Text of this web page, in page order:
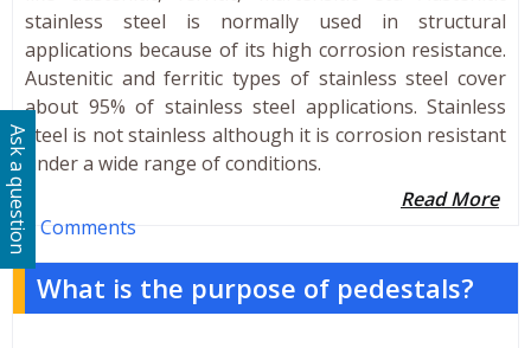
stainless steel is normally used in structural
applications because of its high corrosion resistance.
Austenitic and ferritic types of stainless steel cover
about 95% of stainless steel applications. Stainless
steel is not stainless although it is corrosion resistant
under a wide range of conditions.
Read More
0 Comments
What is the purpose of pedestals?
Ask a question